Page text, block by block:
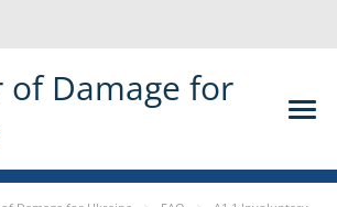
of Damage for